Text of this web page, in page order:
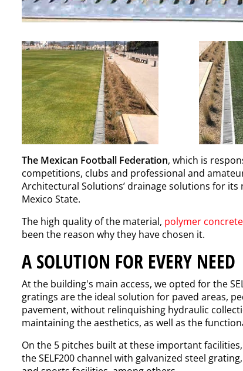
The Mexican Football Federation, which is
competitions, clubs and professional and
Architectural Solutions’ drainage solutions for its
Mexico State.
The high quality of the material, polymer concrete
been the reason why they have chosen it.
A SOLUTION FOR EVERY NEED
At the building's main access, we opted for the
gratings are the ideal solution for paved areas,
pavement, without relinquishing hydraulic
maintaining the aesthetics, as well as the
On the 5 pitches built at these important
theSELF200 channel with galvanized steel grating